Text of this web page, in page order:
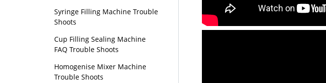
Syringe Filling Machine Trouble
Shoots
Cup Filling Sealing Machine
FAQ Trouble Shoots
Homogenise Mixer Machine
Trouble Shoots